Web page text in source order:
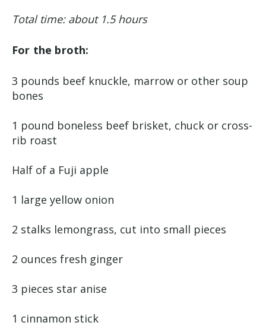
Total time: about 1.5 hours
For the broth:
3 pounds beef knuckle, marrow or other soup
bones
1 pound boneless beef brisket, chuck or cross-
rib roast
Half of a Fuji apple
1 large yellow onion
2 stalks lemongrass, cut into small pieces
2 ounces fresh ginger
3 pieces star anise
1 cinnamon stick